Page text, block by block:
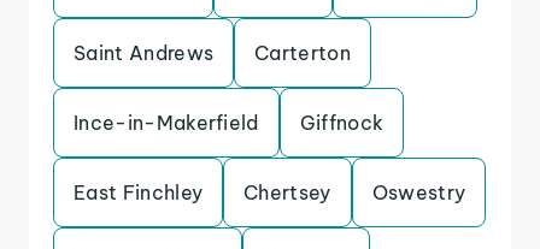
Saint Andrews Carterton
Ince-in-Makerfield Giffnock
East Finchley Chertsey Oswestry